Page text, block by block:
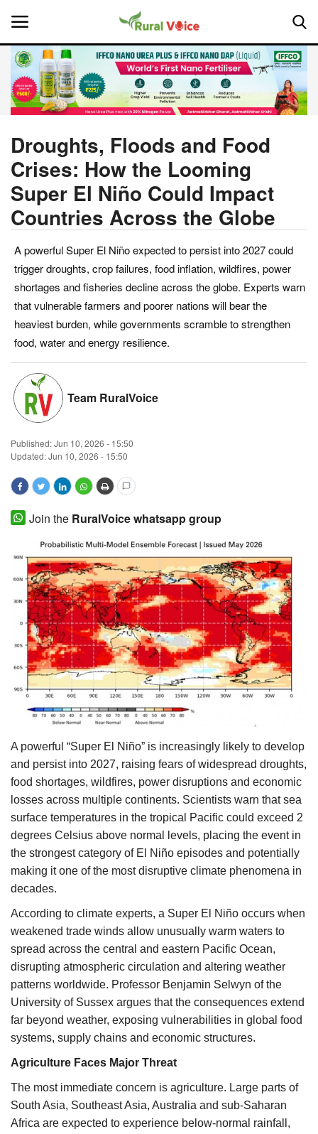
Home
About Us
Leadership Profiles
Politics
Opinion
Magazine
States
Events
Agribusiness
Cooperatives
Agritech
International
Rural Dialogue
Ground Report
Agri Start-Ups
Gallery
Agriculture Conclave and NACOF
Awards 2022
Language
English Hindi
Droughts, Floods and Food
Crises: How the Looming
Super El Niño Could Impact
Countries Across the Globe
A powerful Super El Niño expected to persist into 2027 could
trigger droughts, crop failures, food inflation, wildfires, power
shortages and fisheries decline across the globe. Experts warn
that vulnerable farmers and poorer nations will bear the
heaviest burden, while governments scramble to strengthen
food, water and energy resilience.
Team RuralVoice
Published:Jun 10, 2026 - 15:50
Updated: Jun 10, 2026 - 15:50
Join the RuralVoice whatsapp group
A powerful “Super El Niño” is increasingly likely to develop
and persist into 2027, raising fears of widespread droughts,
food shortages, wildfires, power disruptions and economic
losses across multiple continents. Scientists warn that sea
surface temperatures in the tropical Pacific could exceed 2
degrees Celsius above normal levels, placing the event in
the strongest category of El Niño episodes and potentially
making it one of the most disruptive climate phenomena in
decades.
According to climate experts, a Super El Niño occurs when
weakened trade winds allow unusually warm waters to
spread across the central and eastern Pacific Ocean,
disrupting atmospheric circulation and altering weather
patterns worldwide. Professor Benjamin Selwyn of the
University of Sussex argues that the consequences extend
far beyond weather, exposing vulnerabilities in global food
systems, supply chains and economic structures.
Agriculture Faces Major Threat
The most immediate concern is agriculture. Large parts of
South Asia, Southeast Asia, Australia and sub-Saharan
Africa are expected to experience below-normal rainfall,